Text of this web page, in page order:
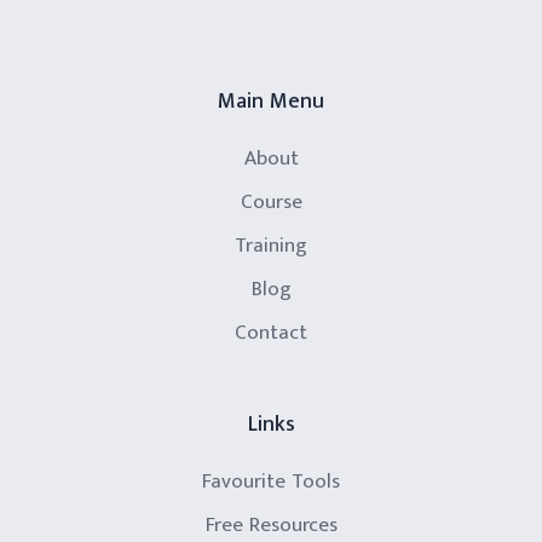
Main Menu
About
Course
Training
Blog
Contact
Links
Favourite Tools
Free Resources